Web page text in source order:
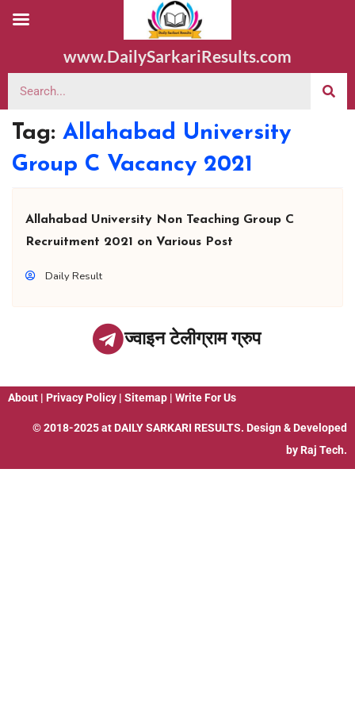
www.DailySarkariResults.com
Tag: Allahabad University
Group C Vacancy 2021
Allahabad University Non Teaching Group C
Recruitment 2021 on Various Post
Daily Result
ज्वाइन टेलीग्राम ग्रुप
About | Privacy Policy | Sitemap | Write For Us
© 2018-2025 at DAILY SARKARI RESULTS. Design & Developed
by Raj Tech.